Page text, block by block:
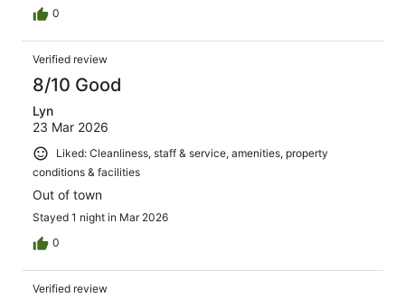
0
Verified review
8/10 Good
Lyn
23 Mar 2026
Liked: Cleanliness, staff & service, amenities, property
conditions & facilities
Out of town
Stayed 1 night in Mar 2026
0
Verified review